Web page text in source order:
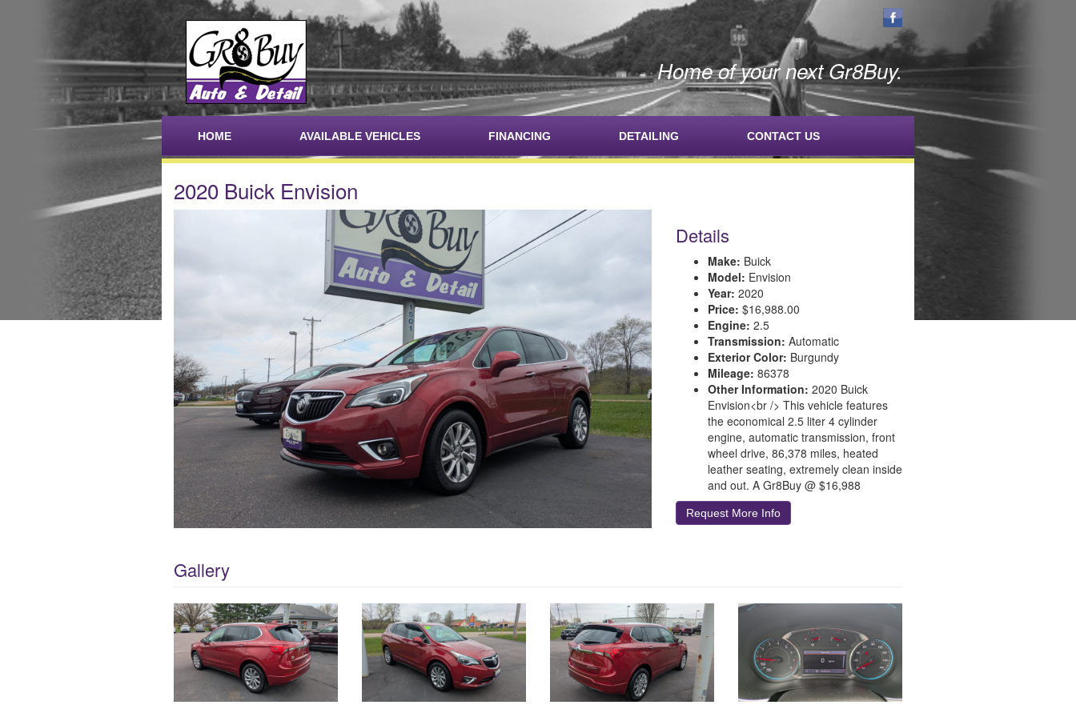
Home of your next Gr8Buy.
HOME AVAILABLE VEHICLES FINANCING DETAILING CONTACT US
2020 Buick Envision
Details
Make: Buick
Model: Envision
Year: 2020
Price: $16,988.00
Engine: 2.5
Transmission: Automatic
Exterior Color: Burgundy
Mileage: 86378
Other Information: 2020 Buick
Envision<br /> This vehicle features
the economical 2.5 liter 4 cylinder
engine, automatic transmission, front
wheel drive, 86,378 miles, heated
leather seating, extremely clean inside
and out. A Gr8Buy @ $16,988
Request More Info
Gallery